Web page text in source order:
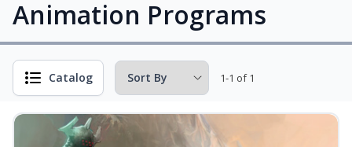
Animation Programs
Catalog 1-1 of 1